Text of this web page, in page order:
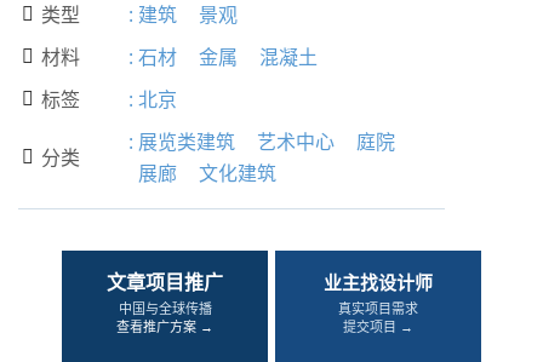
 类型 : 建筑 景观
 材料 : 石材 金属 混凝土
 标签 : 北京
 分类
: 展览类建筑 艺术中心
庭院
展廊
文化建筑
文章项目推广
中国与全球传播
查看推广方案 →
业主找设计师
真实项目需求
提交项目 →